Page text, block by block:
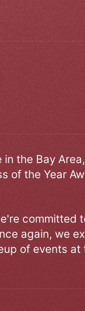
the Bay
of the Year
committed
again, we
of events at